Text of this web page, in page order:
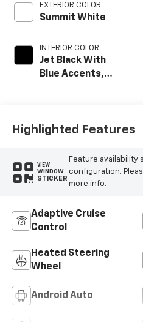
EXTERIOR COLOR
Summit White
INTERIOR COLOR
Jet Black With
Blue Accents,
Highlighted Features
VIEW
WINDOW
STICKER
Feature availability
configuration.
more info.
Adaptive Cruise
Control
Heated Steering
Wheel
Android Auto